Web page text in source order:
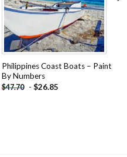
Philippines Coast Boats – Paint
By Numbers
$47.70 - $26.85